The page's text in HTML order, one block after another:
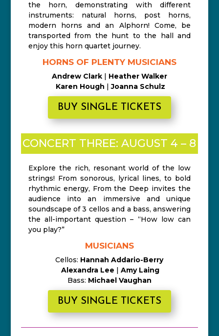
the horn, demonstrating with different
instruments: natural horns, post horns,
modern horns and an Alphorn! Come, be
transported from the hunt to the hall and
enjoy this horn quartet journey.
HORNS OF PLENTY MUSICIANS
Andrew Clark| Heather Walker
Karen Hough |Joanna Schulz
BUY SINGLE TICKETS
CONCERT THREE: AUGUST 4 – 8
Explore the rich, resonant world of the low
strings! From sonorous, lyrical lines, to bold
rhythmic energy, From the Deep invites the
audience into an immersive and unique
soundscape of 3 cellos and a bass, answering
the all-important question – “How low can
you play?”
MUSICIANS
Cellos: Hannah Addario-Berry
Alexandra Lee | Amy Laing
Bass: Michael Vaughan
BUY SINGLE TICKETS